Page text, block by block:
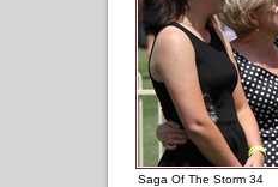
Saga Of The Storm 34